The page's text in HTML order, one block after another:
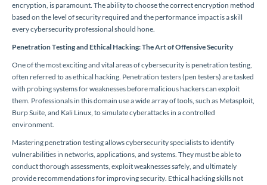
encryption, is paramount. The ability to choose the correct encryption method
based on the level of security required and the performance impact is a skill
every cybersecurity professional should hone.
Penetration Testing and Ethical Hacking: The Art of Offensive Security
One of the most exciting and vital areas of cybersecurity is penetration testing,
often referred to as ethical hacking. Penetration testers (pen testers) are tasked
with probing systems for weaknesses before malicious hackers can exploit
them. Professionals in this domain use a wide array of tools, such as Metasploit,
Burp Suite, and Kali Linux, to simulate cyberattacks in a controlled
environment.
Mastering penetration testing allows cybersecurity specialists to identify
vulnerabilities in networks, applications, and systems. They must be able to
conduct thorough assessments, exploit weaknesses safely, and ultimately
provide recommendations for improving security. Ethical hacking skills not